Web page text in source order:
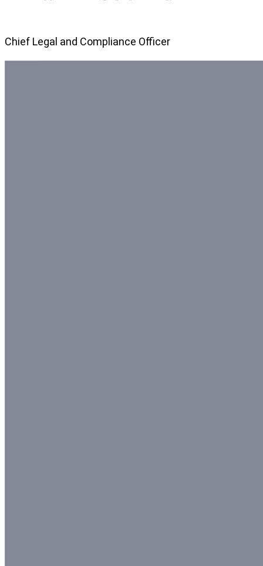
Chief Legal and Compliance Officer